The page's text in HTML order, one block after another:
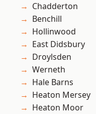
Chadderton
Benchill
Hollinwood
East Didsbury
Droylsden
Werneth
Hale Barns
Heaton Mersey
Heaton Moor